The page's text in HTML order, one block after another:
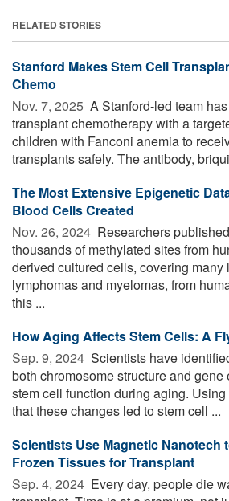
RELATED STORIES
Stanford Makes Stem Cell
Chemo
Nov. 7, 2025  A Stanford-led team
transplant chemotherapy with a
children with Fanconi anemia to
transplants safely. The antibody,
The Most Extensive Epigenetic
Blood Cells Created
Nov. 26, 2024  Researchers
thousands of methylated sites from
derived cultured cells, covering many
lymphomas and myelomas, from
this ...
How Aging Affects Stem Cells: A
Sep. 9, 2024  Scientists have
both chromosome structure and
stem cell function during aging.
that these changes led to stem cell ...
Scientists Use Magnetic Nanotech
Frozen Tissues for Transplant
Sep. 4, 2024  Every day, people die